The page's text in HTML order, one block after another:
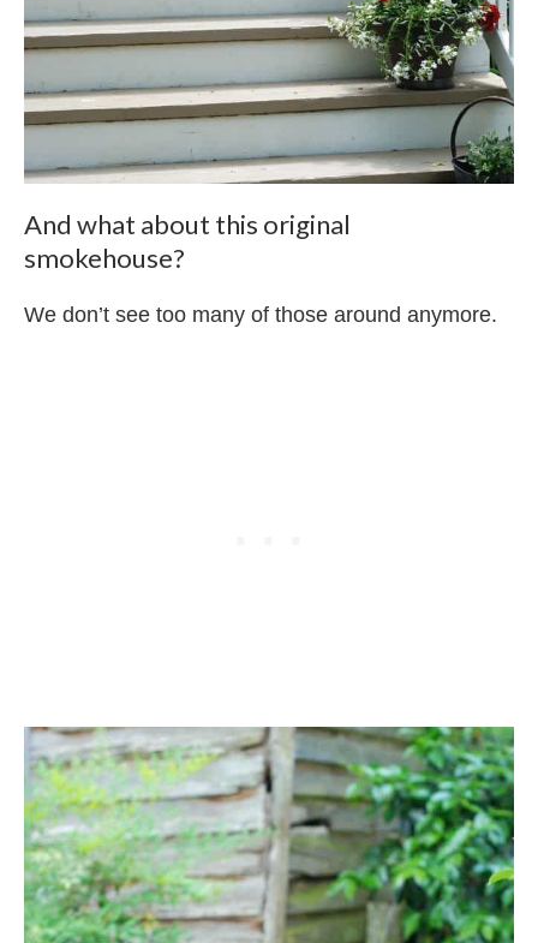
And what about this original
smokehouse?
We don’t see too many of those around anymore.